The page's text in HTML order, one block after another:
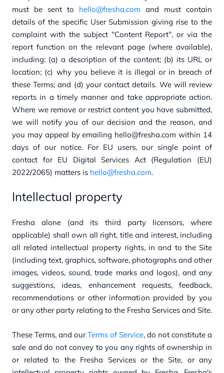
must be sent to hello@fresha.com and must contain
details of the specific User Submission giving rise to the
complaint with the subject "Content Report", or via the
report function on the relevant page (where available),
including: (a) a description of the content; (b) its URL or
location; (c) why you believe it is illegal or in breach of
these Terms; and (d) your contact details. We will review
reports in a timely manner and take appropriate action.
Where we remove or restrict content you have submitted,
we will notify you of our decision and the reason, and
you may appeal by emailing hello@fresha.com within 14
days of our notice. For EU users, our single point of
contact for EU Digital Services Act (Regulation (EU)
2022/2065) matters is hello@fresha.com.
Intellectual property
Fresha alone (and its third party licensors, where
applicable) shall own all right, title and interest, including
all related intellectual property rights, in and to the Site
(including text, graphics, software, photographs and other
images, videos, sound, trade marks and logos), and any
suggestions, ideas, enhancement requests, feedback,
recommendations or other information provided by you
or any other party relating to the Fresha Services and Site.
These Terms, and ourTerms of Service, do not constitute a
sale and do not convey to you any rights of ownership in
or related to the Fresha Services or the Site, or any